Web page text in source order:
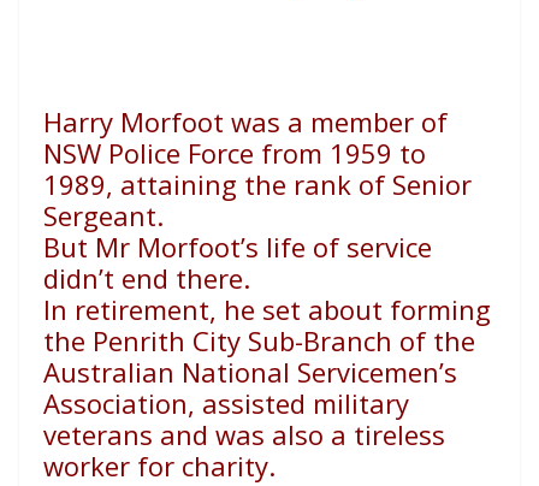
Harry Morfoot was a member of
NSW Police Force from 1959 to
1989, attaining the rank of Senior
Sergeant.
But Mr Morfoot’s life of service
didn’t end there.
In retirement, he set about forming
the Penrith City Sub-Branch of the
Australian National Servicemen’s
Association, assisted military
veterans and was also a tireless
worker for charity.